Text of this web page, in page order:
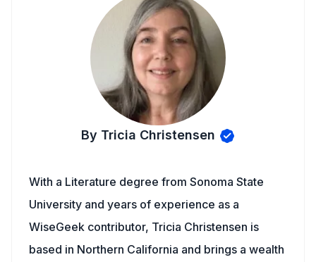
By Tricia Christensen
With a Literature degree from Sonoma State
University and years of experience as a
WiseGeek contributor, Tricia Christensen is
based in Northern California and brings a wealth